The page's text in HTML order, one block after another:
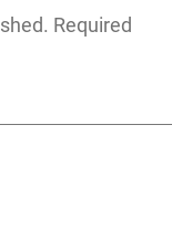
Required